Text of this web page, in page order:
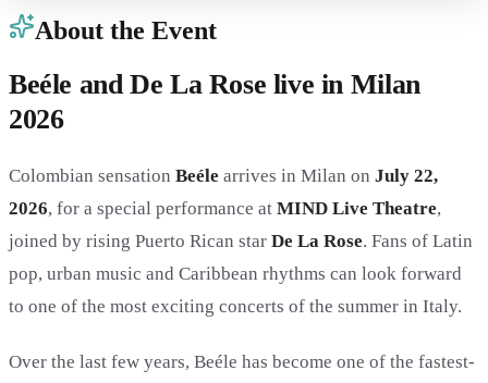
About the Event
Beéle and De La Rose live in Milan
2026
Colombian sensation Beéle arrives in Milan on July 22,
2026, for a special performance at MIND Live Theatre,
joined by rising Puerto Rican star De La Rose. Fans of Latin
pop, urban music and Caribbean rhythms can look forward
to one of the most exciting concerts of the summer in Italy.
Over the last few years, Beéle has become one of the fastest-